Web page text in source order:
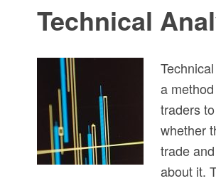
Technical
a
traders
whether
trade
about it.